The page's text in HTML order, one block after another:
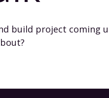
build project coming